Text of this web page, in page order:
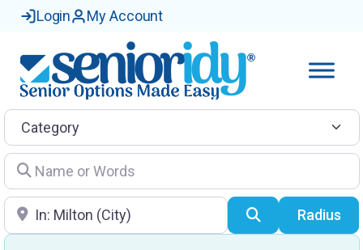
Login My Account
Category
Name or Words
Location SearchRadius